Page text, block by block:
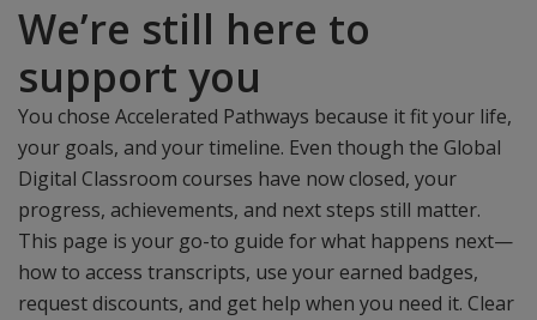
We’re still here to
support you
You chose Accelerated Pathways because it fit your life,
your goals, and your timeline. Even though the Global
Digital Classroom courses have now closed, your
progress, achievements, and next steps still matter.
This page is your go-to guide for what happens next—
how to access transcripts, use your earned badges,
request discounts, and get help when you need it. Clear